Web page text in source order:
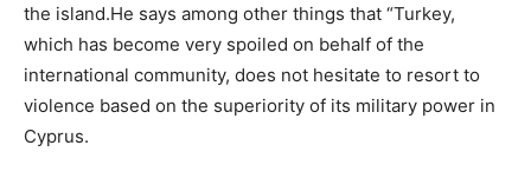
the island.He says among other things that “Turkey,
which has become very spoiled on behalf of the
international community, does not hesitate to resort to
violence based on the superiority of its military power in
Cyprus.